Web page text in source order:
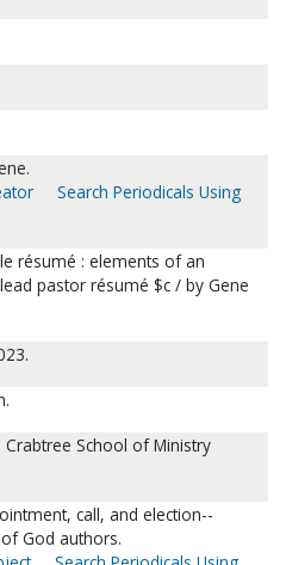
Search Periodicals Using
résumé : elements of an
pastor résumé $c / by Gene
Crabtree School of Ministry
call, and election--
God authors.